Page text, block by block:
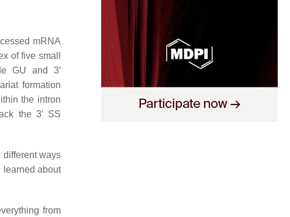
mRNA
of five small
GU and 3′
formation
the intron
the 3′ SS
ways
learned about
from